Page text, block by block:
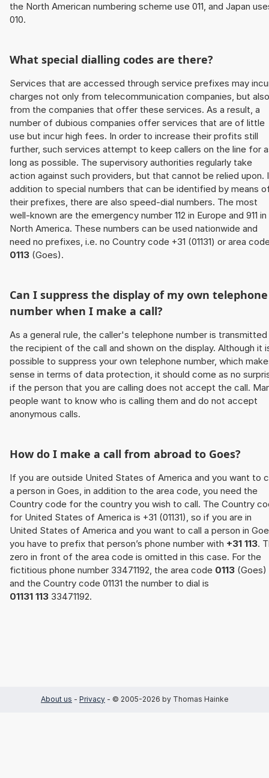
the North American numbering scheme use 011, and Japan
010.
What special dialling codes are there?
Services that are accessed through service prefixes may
charges not only from telecommunication companies, but also
from the companies that offer these services. As a result, a
number of dubious companies offer services that are of little
use but incur high fees. In order to increase their profits still
further, such services attempt to keep callers on the line for
long as possible. The supervisory authorities regularly take
action against such providers, but that cannot be relied upon.
addition to special numbers that can be identified by means
their prefixes, there are also speed-dial numbers. The most
well-known are the emergency number 112 in Europe and 911 in
North America. These numbers can be used nationwide and
need no prefixes, i.e. no Country code +31 (01131) or area
0113 (Goes).
Can I suppress the display of my own telephone
number when I make a call?
As a general rule, the caller's telephone number is
the recipient of the call and shown on the display. Although it
possible to suppress your own telephone number, which
sense in terms of data protection, it should come as no
if the person that you are calling does not accept the call.
people want to know who is calling them and do not accept
anonymous calls.
How do I make a call from abroad to Goes?
If you are outside United States of America and you want to
a person in Goes, in addition to the area code, you need the
Country code for the country you wish to call. The Country
for United States of America is +31 (01131), so if you are in
United States of America and you want to call a person in
you have to prefix that person’s phone number with +31 113.
zero in front of the area code is omitted in this case. For the
fictitious phone number 33471192, the area code 0113 (Goes)
and the Country code 01131 the number to dial is
01131 113 33471192.
About us - Privacy - © 2005-2026 by Thomas Hainke